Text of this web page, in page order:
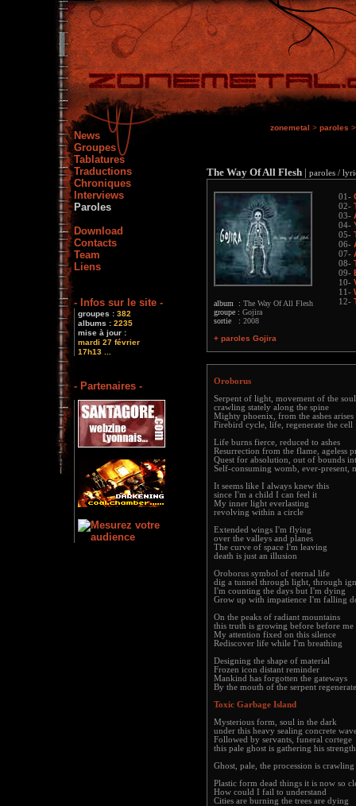
News
Groupes
Tablatures
Traductions
Chroniques
Interviews
Paroles
Download
Contacts
Team
Liens
- Infos sur le site -
groupes : 382
albums : 2235
mise à jour :
mardi 27 février
17h13 ...
- Partenaires -
zonemetal > paroles
The Way Of All Flesh | paroles /
album : The Way Of All Flesh
groupe : Gojira
sortie : 2008
+ paroles Gojira
01-
02-
03-
04-
05-
06-
07-
08-
09-
10-
11-
12-
Oroborus
Serpent of light, movement of the soul
crawling stately along the spine
Mighty phoenix, from the ashes arises
Firebird cycle, life, regenerate the cell
Life burns fierce, reduced to ashes
Resurrection from the flame, ageless
Quest for absolution, out of bounds
Self-consuming womb, ever-present,
It seems like I always knew this
since I'm a child I can feel it
My inner light everlasting
revolving within a circle
Extended wings I'm flying
over the valleys and planes
The curve of space I'm leaving
death is just an illusion
Oroborus symbol of eternal life
dig a tunnel through light, through
I'm counting the days but I'm dying
Grow up with impatience I'm falling
On the peaks of radiant mountains
this truth is growing before before me
My attention fixed on this silence
Rediscover life while I'm breathing
Designing the shape of material
Frozen icon distant reminder
Mankind has forgotten the gateways
By the mouth of the serpent regenerate
Toxic Garbage Island
Mysterious form, soul in the dark
under this heavy sealing concrete
Followed by servants, funeral cortege
this pale ghost is gathering his strength
Ghost, pale, the procession is crawling
Plastic form dead things it is now so
How could I fail to understand
Cities are burning the trees are dying